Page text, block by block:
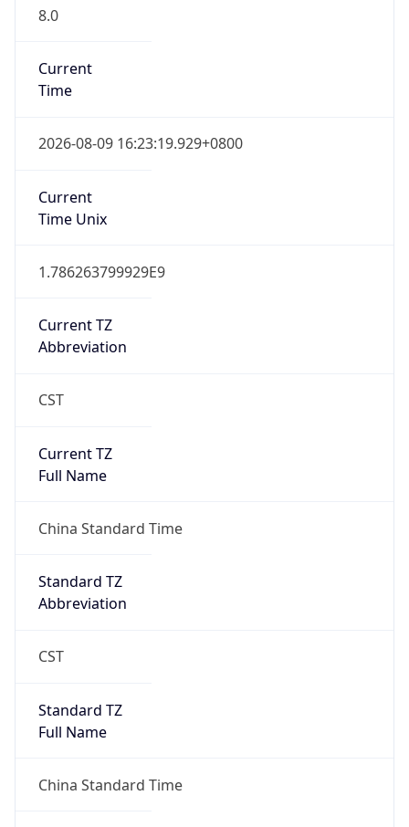
8.0
Current
Time
2026-08-09 16:23:19.929+0800
Current
Time Unix
1.786263799929E9
Current TZ
Abbreviation
CST
Current TZ
Full Name
China Standard Time
Standard TZ
Abbreviation
CST
Standard TZ
Full Name
China Standard Time